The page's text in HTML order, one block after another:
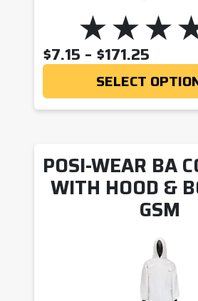
$7.15 – $171.25
SELECT
POSI-WEAR BA
WITH HOOD &
GSM